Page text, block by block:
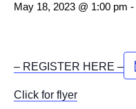
May 18, 2023 @ 1:00 pm -
– REGISTER HERE –
Click for flyer